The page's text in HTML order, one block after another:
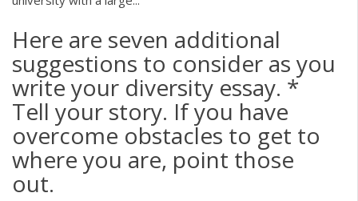
Here are seven additional
suggestions to consider as you
write your diversity essay. *
Tell your story. If you have
overcome obstacles to get to
where you are, point those
out.